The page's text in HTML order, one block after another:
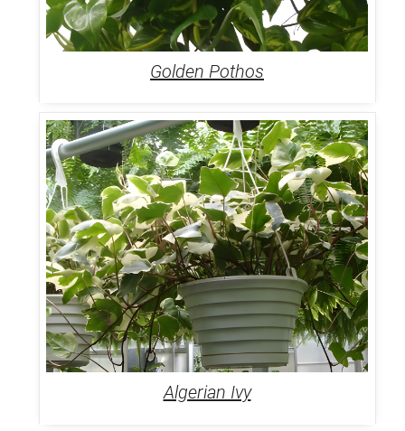
Golden Pothos
Algerian Ivy